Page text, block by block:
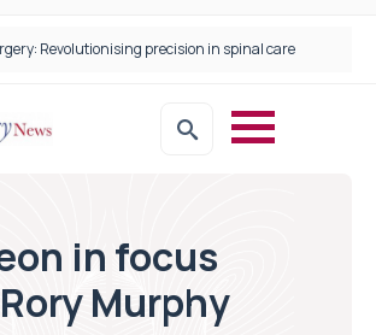
Revolutionising precision in spinal care
in focus
Murphy